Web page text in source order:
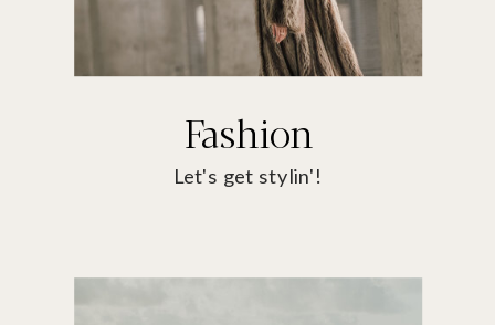
Fashion
Let's get stylin'!